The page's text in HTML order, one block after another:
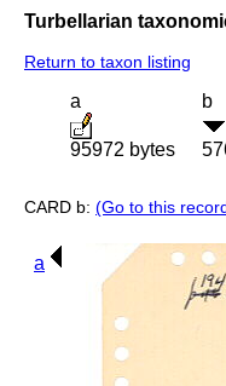
Turbellarian
Return to taxon listing
a
95972 bytes
b
CARD b: (Go to this
a